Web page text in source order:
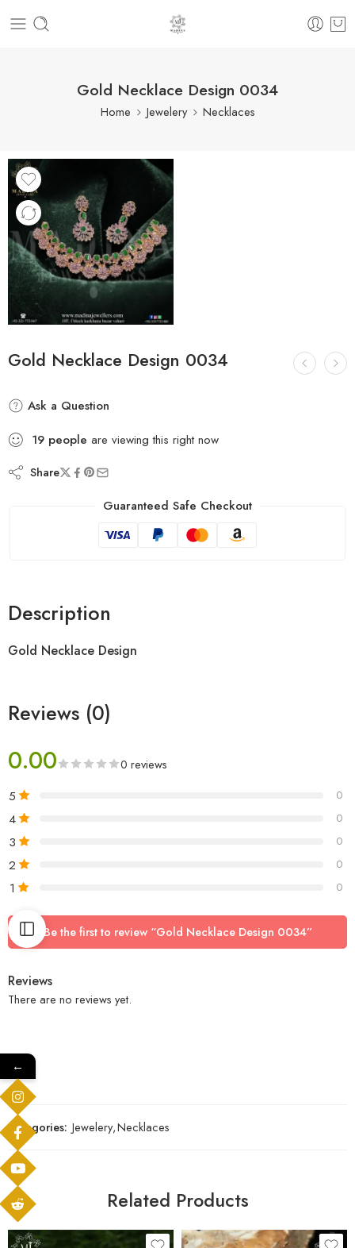
Gold Necklace Design 0034
Home Jewelery Necklaces
Gold Necklace Design 0034
Ask a Question
19 people are viewing this right now
Share
Guaranteed Safe Checkout
Description
Gold Necklace Design
Reviews (0)
0.00 0 reviews
5 0
4 0
3 0
2 0
1 0
Be the first to review “Gold Necklace Design 0034”
Reviews
There are no reviews yet.
Categories: Jewelery,Necklaces
Related Products
←